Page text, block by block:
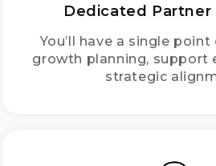
Dedicated Partner
You’ll have a single
growth planning, support
strategic